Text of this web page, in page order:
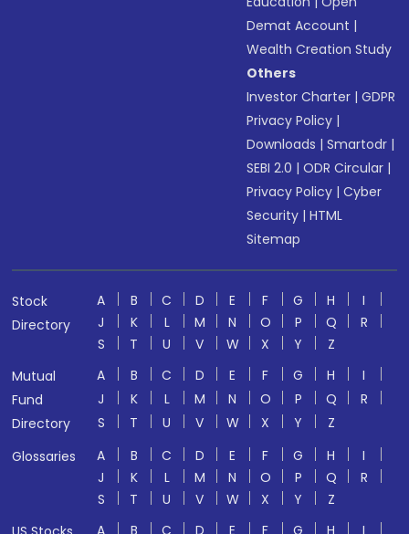
Demat Account |
Wealth Creation Study
Others
Investor Charter |GDPR
Privacy Policy |
Downloads |Smartodr |
SEBI 2.0 |ODR Circular |
Privacy Policy |Cyber
Security |HTML
Sitemap
Stock
Directory
A B C D E F G H
I
J
K L M N O P Q
R
S
T U V W X Y
Z
Mutual
Fund
Directory
A B C D E F G H
I
J
K L M N O P Q
R
S
T U V W X Y
Z
Glossaries
A B C D E F G H
I
J
K L M N O P Q
R
S
T U V W X Y
Z
A B C D E F G H I